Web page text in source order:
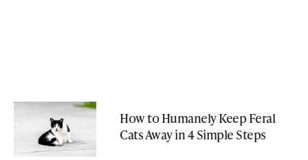
How to Humanely Keep Feral
Cats Away in 4 Simple Steps